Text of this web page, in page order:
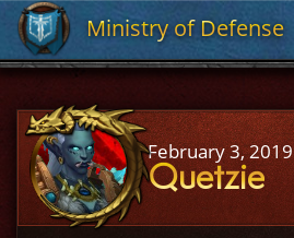
Ministry of Defense
Ministry of Defense
February 3, 2019
Quetzie